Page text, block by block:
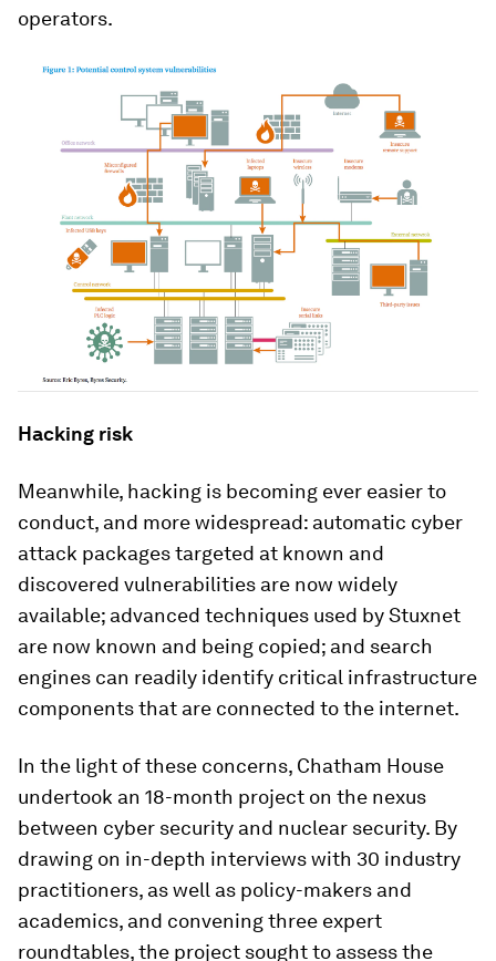
operators.
Hacking risk
Meanwhile, hacking is becoming ever easier to
conduct, and more widespread: automatic cyber
attack packages targeted at known and
discovered vulnerabilities are now widely
available; advanced techniques used by Stuxnet
are now known and being copied; and search
engines can readily identify critical infrastructure
components that are connected to the internet.
In the light of these concerns, Chatham House
undertook an 18-month project on the nexus
between cyber security and nuclear security. By
drawing on in-depth interviews with 30 industry
practitioners, as well as policy-makers and
academics, and convening three expert
roundtables, the project sought to assess the